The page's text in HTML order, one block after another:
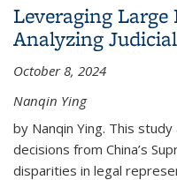
Leveraging
Analyzing
October 8, 2024
Nanqin Ying
by Nanqin Ying. This
decisions from China’s
disparities in legal